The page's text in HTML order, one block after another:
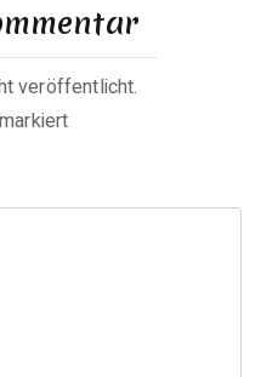
veröffentlicht.